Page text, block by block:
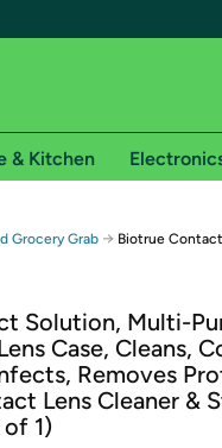
Free shipping for
shipping on Woot! orders
shipping on Shirt.Woot
required. See
in with Amazon or try a
& Kitchen
Grocery Grab → Biotrue
Solution, Multi-
Case, Cleans,
Removes
Lens Cleaner &
1)